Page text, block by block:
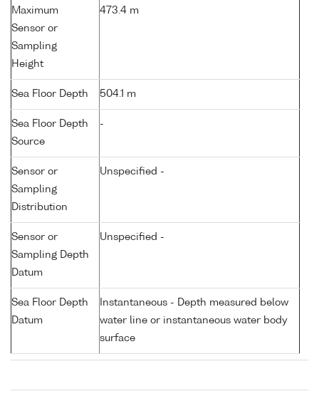
Maximum
Sensor or
Sampling
Height
473.4 m
Sea Floor Depth 504.1 m
Sea Floor Depth
Source
-
Sensor or
Sampling
Distribution
Unspecified -
Sensor or
Sampling Depth
Datum
Unspecified -
Sea Floor Depth
Datum
Instantaneous - Depth measured below
water line or instantaneous water body
surface